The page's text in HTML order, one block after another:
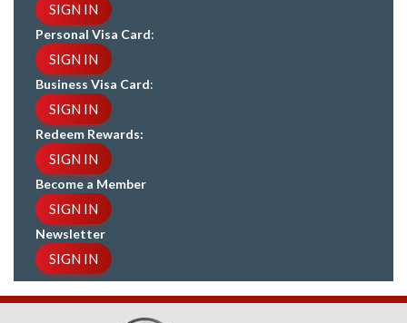
SIGN IN
Personal Visa Card:
SIGN IN
Business Visa Card:
SIGN IN
Redeem Rewards:
SIGN IN
Become a Member
SIGN IN
Newsletter
SIGN IN